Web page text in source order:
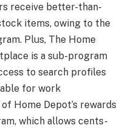
receive better-than-
items, owing to the
Plus, The Home
is a sub-program
to search profiles
for work
Home Depot’s rewards
which allows cents-